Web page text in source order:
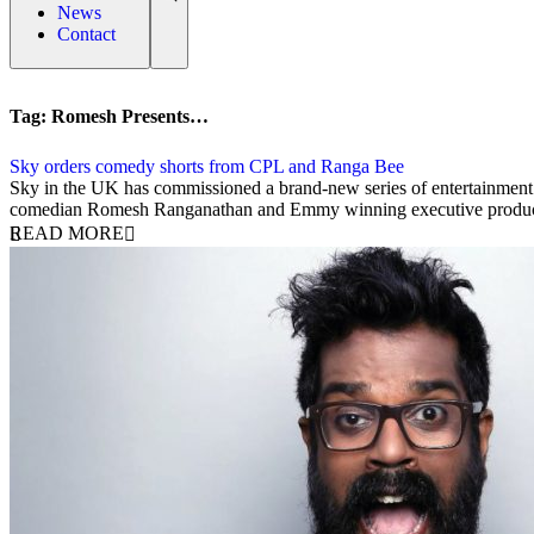
News
Contact
Tag: Romesh Presents…
Sky orders comedy shorts from CPL and Ranga Bee
6 September 2019
Sky in the UK has commissioned a brand-new series of
comedian Romesh Ranganathan and Emmy winning executive
READ MORE